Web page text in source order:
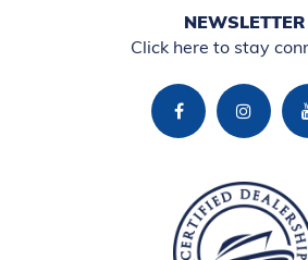
NEWSLETTER
Click here to stay